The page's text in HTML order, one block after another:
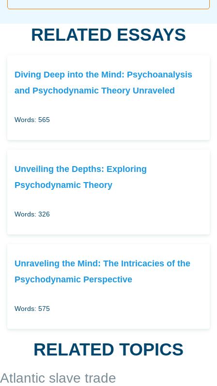
RELATED ESSAYS
Diving Deep into the Mind: Psychoanalysis
and Psychodynamic Theory Unraveled
Words: 565
Unveiling the Depths: Exploring
Psychodynamic Theory
Words: 326
Unraveling the Mind: The Intricacies of the
Psychodynamic Perspective
Words: 575
RELATED TOPICS
Atlantic slave trade